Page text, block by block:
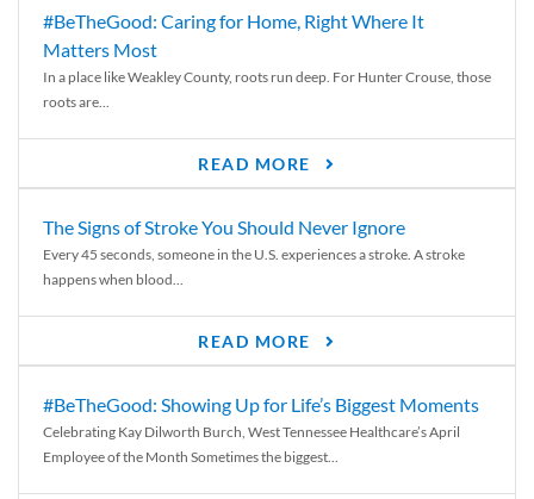
#BeTheGood: Caring for Home, Right Where It
Matters Most
In a place like Weakley County, roots run deep. For Hunter Crouse, those
roots are...
READ MORE
The Signs of Stroke You Should Never Ignore
Every 45 seconds, someone in the U.S. experiences a stroke. A stroke
happens when blood...
READ MORE
#BeTheGood: Showing Up for Life’s Biggest Moments
Celebrating Kay Dilworth Burch, West Tennessee Healthcare’s April
Employee of the Month Sometimes the biggest...